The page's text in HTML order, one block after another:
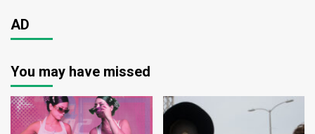
AD
You may have missed